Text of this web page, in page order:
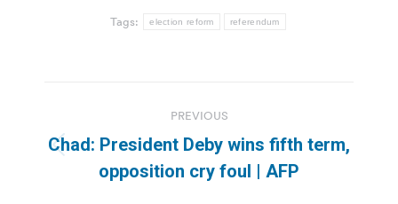
Tags: election reform referendum
navigation
PREVIOUS
Previous
post:
Chad: President Deby wins fifth term,
opposition cry foul | AFP